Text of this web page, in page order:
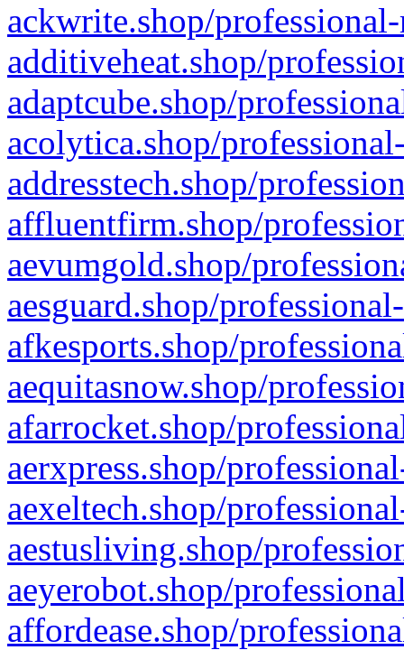
ackwrite.shop/
additiveheat.shop/
adaptcube.shop/
acolytica.shop/
addresstech.shop/
affluentfirm.shop/
aevumgold.shop/
aesguard.shop/
afkesports.shop/
aequitasnow.shop/
afarrocket.shop/
aerxpress.shop/
aexeltech.shop/
aestusliving.shop/
aeyerobot.shop/
affordease.shop/